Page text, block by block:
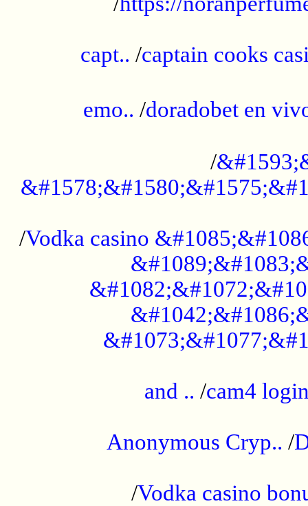
capt.. /captain cooks
emo.. /doradobet en
/
/Vodka casino
and .. /cam4
Anonymous Cryp.. /
/Vodka casino